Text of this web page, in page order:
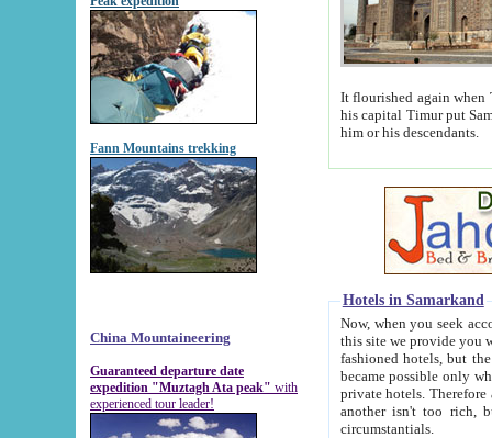
Fann Mountains trekking
China Mountaineering
Guaranteed departure date
expedition "Muztagh Ata peak" with
experienced tour leader!
It flourished again when
his capital Timur put Samarkand on the world
him or his descendants.
Hotels in Samarkand
Now, when you seek
this site we provide you with trust-worthy
fashioned hotels, but the modern hotels of present-day Samarkand. The existence in itself of such
became possible only when
private hotels. Therefore a difference between the
another isn't too rich, but is assiduous. We should then learn a difference between substantials and
circumstantials.